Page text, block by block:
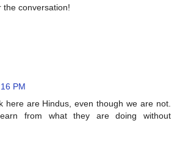
the conversation!
PM
here are Hindus, even though we are not.
from what they are doing without